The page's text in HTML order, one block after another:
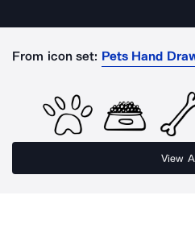
From icon set: Pets Hand
View